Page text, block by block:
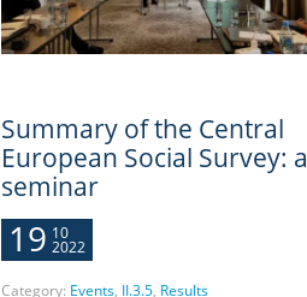
Summary of the Central
European Social Survey: a
seminar
19 10
2022
Category: Events, II.3.5, Results